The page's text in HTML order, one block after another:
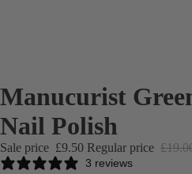
Manucurist
Nail Polish
Sale price £9.50 Regular price
3 reviews